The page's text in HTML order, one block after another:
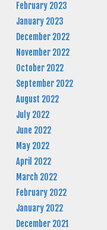
February 2023
January 2023
December 2022
November 2022
October 2022
September 2022
August 2022
July 2022
June 2022
May 2022
April 2022
March 2022
February 2022
January 2022
December 2021